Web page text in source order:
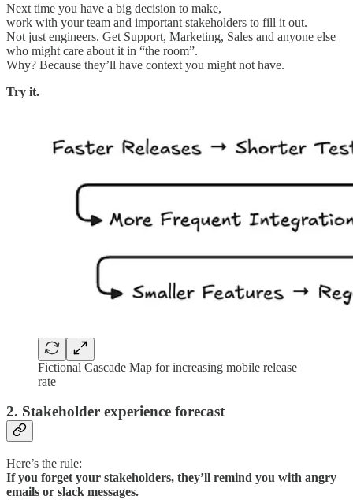
Next time you have a big decision to make,
work with your team and important stakeholders to fill it out.
Not just engineers. Get Support, Marketing, Sales and anyone else
who might care about it in “the room”.
Why? Because they’ll have context you might not have.
Try it.
Fictional Cascade Map for increasing mobile release
rate
2. Stakeholder experience forecast
Here’s the rule:
If you forget your stakeholders, they’ll remind you with angry
emails or slack messages.